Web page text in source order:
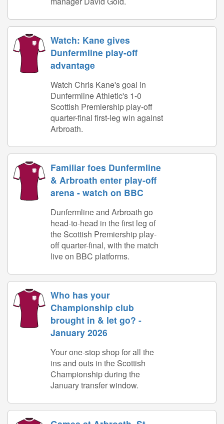
Watch: Kane gives
Dunfermline play-off
advantage
Watch Chris Kane's goal in
Dunfermline Athletic's 1-0
Scottish Premiership play-off
quarter-final first-leg win against
Arbroath.
Familiar foes Dunfermline
& Arbroath enter play-off
arena - watch on BBC
Dunfermline and Arbroath go
head-to-head in the first leg of
the Scottish Premiership play-
off quarter-final, with the match
live on BBC platforms.
Who has your
Championship club
brought in & let go? -
January 2026
Your one-stop shop for all the
ins and outs in the Scottish
Championship during the
January transfer window.